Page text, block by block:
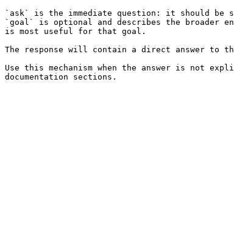
`ask` is the immediate question: it should
`goal` is optional and describes the broader
is most useful for that goal.
The response will contain a direct answer to
Use this mechanism when the answer is not